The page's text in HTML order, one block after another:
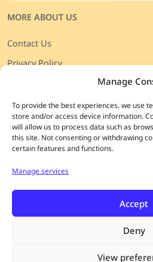
Manage
To provide the best experiences, we use
store and/or access device information.
will allow us to process data such as
this site. Not consenting or withdrawing
certain features and functions.
Manage services
Accept
Deny
View
MORE ABOUT US
Contact Us
Privacy Policy
Terms & Conditions
Shipping & Returns
Payment details
Enjoy special access to rare wines,
discounts, and more.